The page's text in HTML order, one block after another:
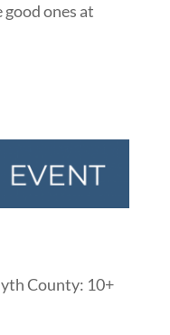
ones at
County: 10+